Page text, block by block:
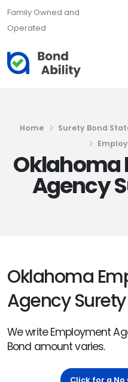
Family Owned and
Operated
Home Surety Bond
Oklahoma
Agency
Oklahoma
Agency
We write Employment
Bond amount varies.
Click for a